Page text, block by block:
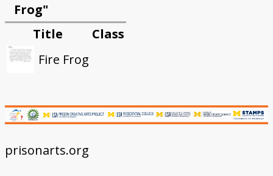
Frog"
Title
Class
Fire Frog
prisonarts.org